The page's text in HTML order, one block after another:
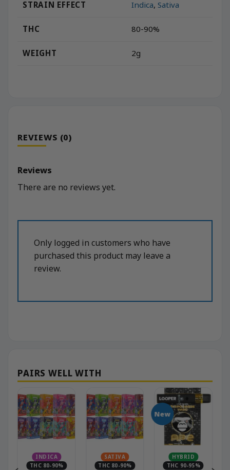
STRAIN EFFECT Indica, Sativa
THC 80-90%
WEIGHT 2g
REVIEWS (0)
Reviews
There are no reviews yet.
Only logged in customers who have
purchased this product may leave a
review.
INDICA
THC 80-90%
SATIVA
THC 80-90%
New
HYBRID
THC 90-95%